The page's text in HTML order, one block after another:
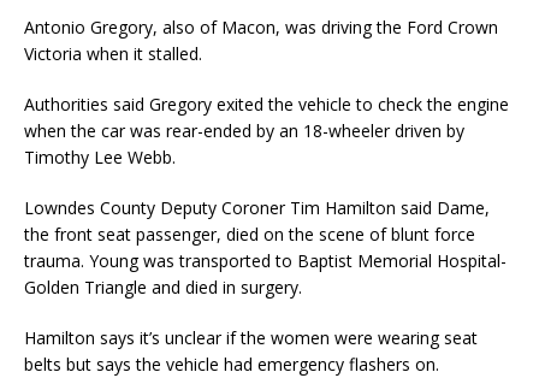
Antonio Gregory, also of Macon, was driving the Ford Crown
Victoria when it stalled.
Authorities said Gregory exited the vehicle to check the engine
when the car was rear-ended by an 18-wheeler driven by
Timothy Lee Webb.
Lowndes County Deputy Coroner Tim Hamilton said Dame,
the front seat passenger, died on the scene of blunt force
trauma. Young was transported to Baptist Memorial Hospital-
Golden Triangle and died in surgery.
Hamilton says it’s unclear if the women were wearing seat
belts but says the vehicle had emergency flashers on.